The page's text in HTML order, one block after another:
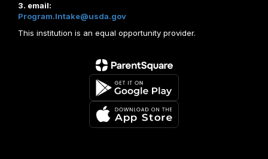
3. email:
Program.Intake@usda.gov
This institution is an equal opportunity provider.